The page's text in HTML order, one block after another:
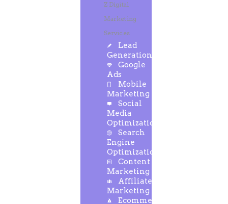
Z Digital
Marketing
Services
Lead
Generation
Google
Ads
Mobile
Marketing
Social
Media
Optimization
Search
Engine
Optimization
Content
Marketing
Affiliate
Marketing
Ecommerce